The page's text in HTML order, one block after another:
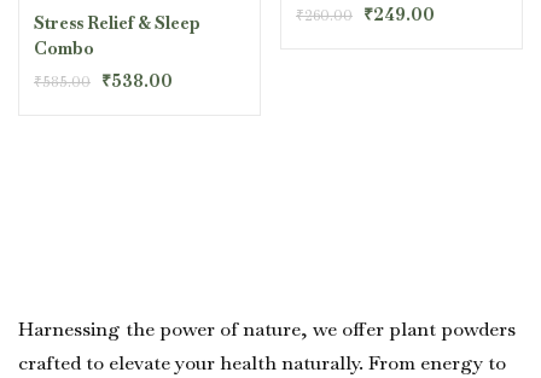
out of 5
Stress Relief & Sleep
Combo
₹585.00 ₹538.00
₹260.00 ₹249.00
Harnessing the power of nature, we offer plant powders
crafted to elevate your health naturally. From energy to